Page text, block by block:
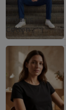
Organic
Cotton